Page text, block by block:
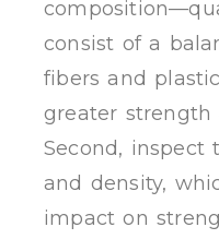
consist of a
fibers and
greater strength
Second, inspect
and density,
impact on